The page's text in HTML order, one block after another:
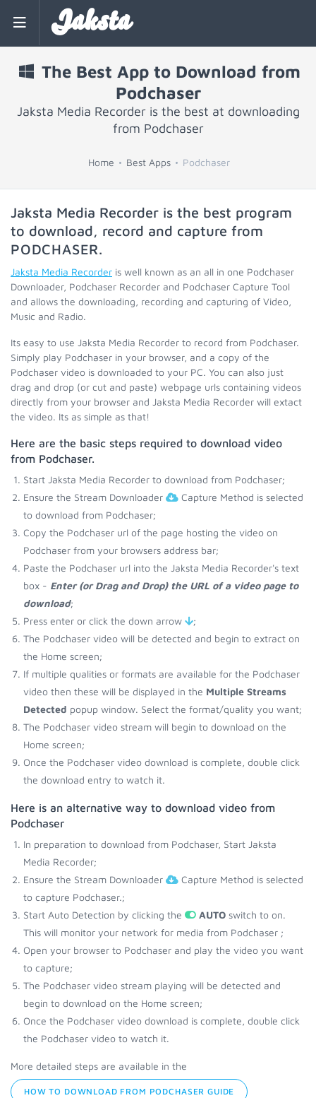
Jaksta
The Best App to Download from
Podchaser
Jaksta Media Recorder is the best at downloading
from Podchaser
Home Best Apps Podchaser
Jaksta Media Recorder is the best program
to download, record and capture from
PODCHASER.
Jaksta Media Recorder is well known as an all in one Podchaser
Downloader, Podchaser Recorder and Podchaser Capture Tool
and allows the downloading, recording and capturing of Video,
Music and Radio.
Its easy to use Jaksta Media Recorder to record from Podchaser.
Simply play Podchaser in your browser, and a copy of the
Podchaser video is downloaded to your PC. You can also just
drag and drop (or cut and paste) webpage urls containing videos
directly from your browser and Jaksta Media Recorder will extact
the video. Its as simple as that!
Here are the basic steps required to download video
from Podchaser.
Start Jaksta Media Recorder to download from Podchaser;
Ensure the Stream Downloader
Capture Method is selected
to download from Podchaser;
Copy the Podchaser url of the page hosting the video on
Podchaser from your browsers address bar;
Paste the Podchaser url into the Jaksta Media Recorder's text
box - Enter (or Drag and Drop) the URL of a video page to
download;
Press enter or click the down arrow
;
The Podchaser video will be detected and begin to extract on
the Home screen;
If multiple qualities or formats are available for the Podchaser
video then these will be displayed in the Multiple Streams
Detected popup window. Select the format/quality you want;
The Podchaser video stream will begin to download on the
Home screen;
Once the Podchaser video download is complete, double click
the download entry to watch it.
Here is an alternative way to download video from
Podchaser
In preparation to download from Podchaser, Start Jaksta
Media Recorder;
Ensure the Stream Downloader
Capture Method is selected
to capture Podchaser.;
Start Auto Detection by clicking the
AUTO switch to on.
This will monitor your network for media from Podchaser ;
Open your browser to Podchaser and play the video you want
to capture;
The Podchaser video stream playing will be detected and
begin to download on the Home screen;
Once the Podchaser video download is complete, double click
the Podchaser video to watch it.
More detailed steps are available in the
HOW TO DOWNLOAD FROM PODCHASER GUIDE